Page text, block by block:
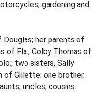
gardening and
Douglas; her parents of
of Fla., Colby Thomas of
two sisters, Sally
of Gillette; one brother,
uncles, cousins,